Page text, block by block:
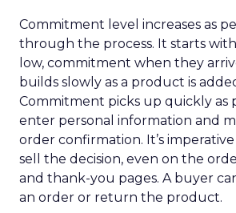
Commitment level increases as
through the process. It starts
low, commitment when they
builds slowly as a product is
Commitment picks up quickly as
enter personal information and
order confirmation. It’s
sell the decision, even on the
and thank-you pages. A buyer
an order or return the product.